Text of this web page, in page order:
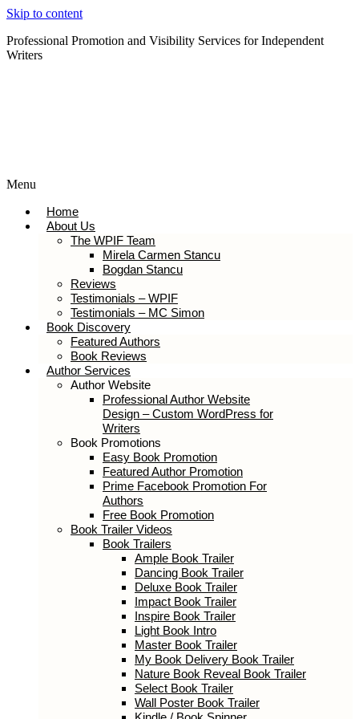
Skip to content
Professional Promotion and Visibility Services for Independent
Writers
Menu
Home
About Us
The WPIF Team
Mirela Carmen Stancu
Bogdan Stancu
Reviews
Testimonials – WPIF
Testimonials – MC Simon
Book Discovery
Featured Authors
Book Reviews
Author Services
Author Website
Professional Author Website Design –
Custom WordPress for Writers
Book Promotions
Easy Book Promotion
Featured Author Promotion
Prime Facebook Promotion For
Authors
Free Book Promotion
Book Trailer Videos
Book Trailers
Ample Book Trailer
Dancing Book Trailer
Deluxe Book Trailer
Impact Book Trailer
Inspire Book Trailer
Light Book Intro
Master Book Trailer
My Book Delivery Book Trailer
Nature Book Reveal Book Trailer
Select Book Trailer
Wall Poster Book Trailer